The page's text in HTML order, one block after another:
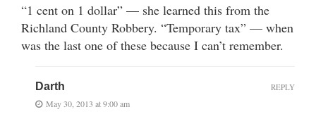
“1 cent on 1 dollar” — she learned this from the
Richland County Robbery. “Temporary tax” — when
was the last one of these because I can’t remember.
Darth
May 30, 2013 at 9:00 am
REPLY